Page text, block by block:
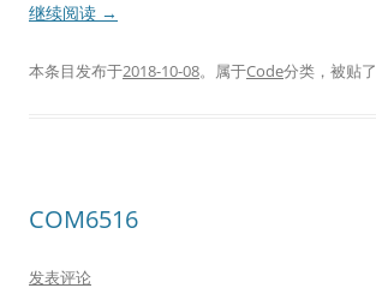
继续阅读 →
本条目发布于2018-10-08。属于Code分类，被贴了
COM6516
发表评论